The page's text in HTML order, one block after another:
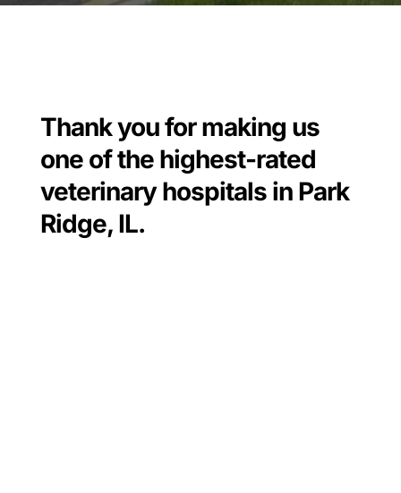
Thank you for making us
one of the highest-rated
veterinary hospitals in Park
Ridge, IL.